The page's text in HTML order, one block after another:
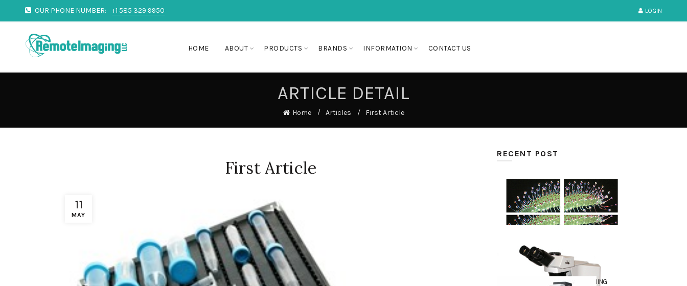
OUR PHONE NUMBER: +1 585 329 9950 LOGIN
HOME ABOUT PRODUCTS BRANDS INFORMATION CONTACT US
ARTICLE DETAIL
Home Articles First Article
First Article
11
MAY
RECENT POST
IMAGE STITCHING
Jul-07-2021
HOW TO DO SOMETHING